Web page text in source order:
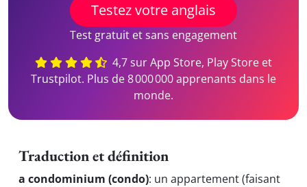
Testez votre anglais
Test gratuit et sans engagement
4,7 sur App Store, Play Store et
Trustpilot. Plus de 8 000 000 apprenants dans le
monde.
Traduction et définition
a condominium (condo): un appartement (faisant